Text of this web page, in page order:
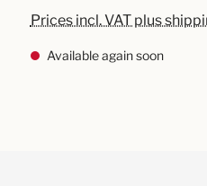
Prices incl. VAT plus
Available again soon